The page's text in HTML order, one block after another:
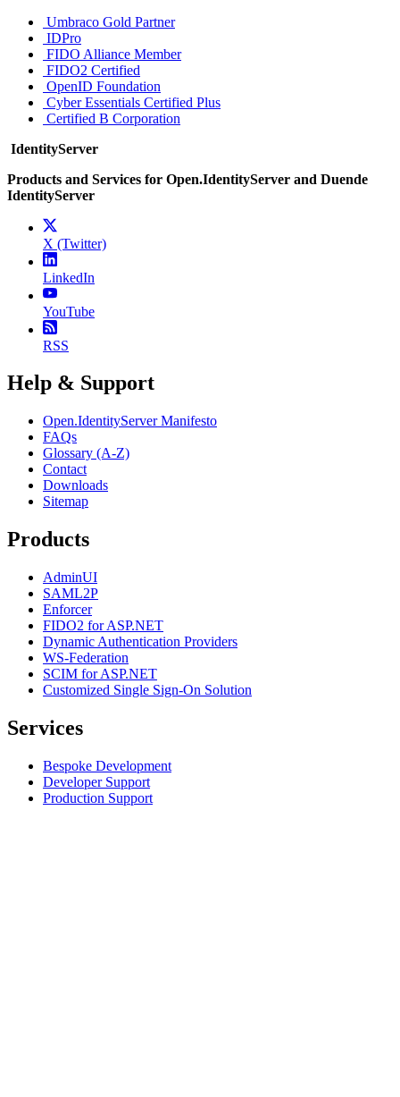
Umbraco Gold Partner
IDPro
FIDO Alliance Member
FIDO2 Certified
OpenID Foundation
Cyber Essentials Certified Plus
Certified B Corporation
IdentityServer
Products and Services for Open.IdentityServer and Duende
IdentityServer
X (Twitter)
LinkedIn
YouTube
RSS
Help & Support
Open.IdentityServer Manifesto
FAQs
Glossary (A-Z)
Contact
Downloads
Sitemap
Products
AdminUI
SAML2P
Enforcer
FIDO2 for ASP.NET
Dynamic Authentication Providers
WS-Federation
SCIM for ASP.NET
Customized Single Sign-On Solution
Services
Bespoke Development
Developer Support
Production Support